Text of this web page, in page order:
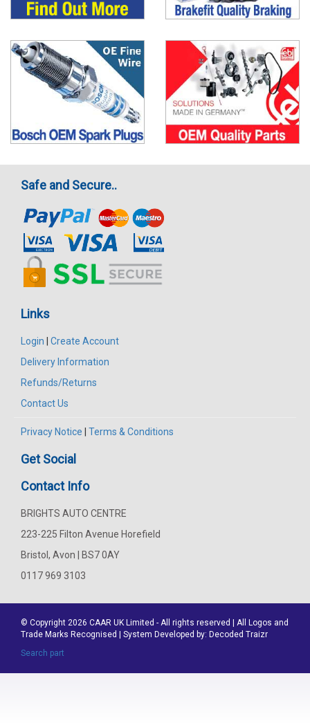
Safe and Secure..
Links
Login | Create Account
Delivery Information
Refunds/Returns
Contact Us
Privacy Notice | Terms & Conditions
Get Social
Contact Info
BRIGHTS AUTO CENTRE
223-225 Filton Avenue Horefield
Bristol, Avon | BS7 0AY
0117 969 3103
© Copyright 2026 CAAR UK Limited - All rights reserved | All Logos and
Trade Marks Recognised | System Developed by: Decoded Traizr
Search part